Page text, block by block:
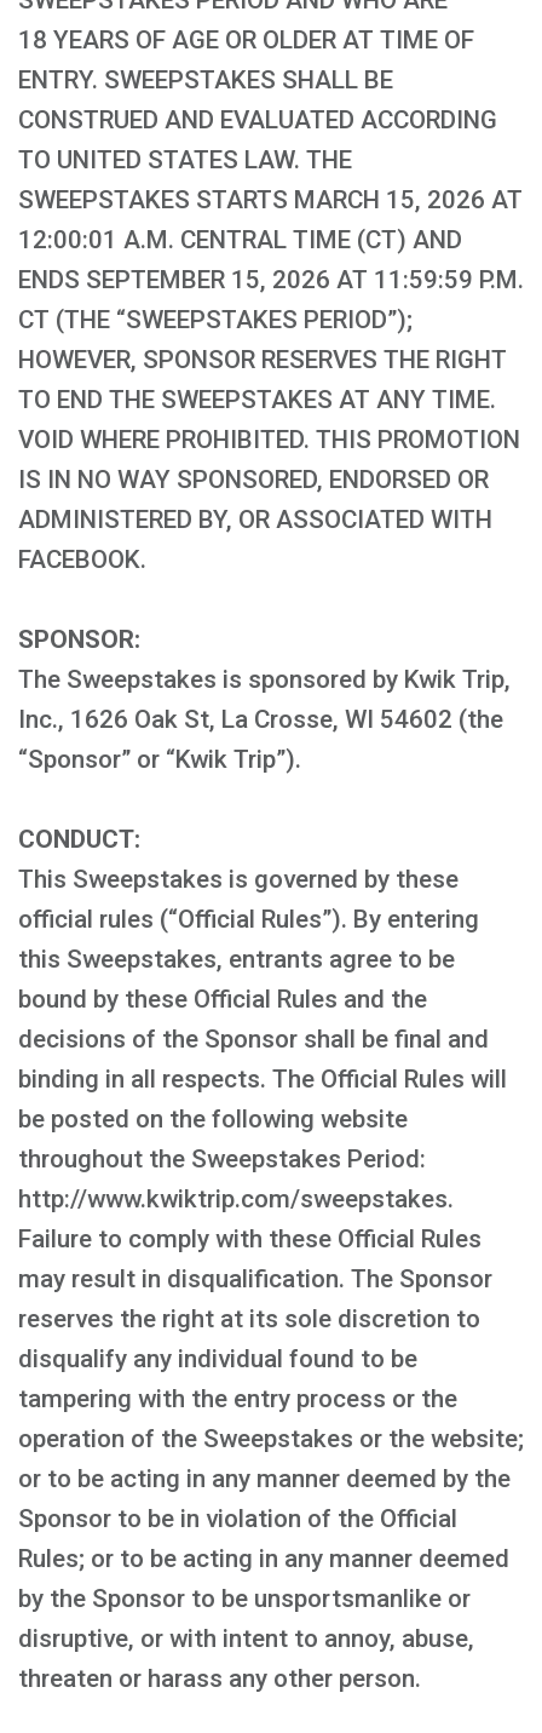
18 YEARS OF AGE OR OLDER AT TIME OF
ENTRY. SWEEPSTAKES SHALL BE
CONSTRUED AND EVALUATED ACCORDING
TO UNITED STATES LAW. THE
SWEEPSTAKES STARTS MARCH 15, 2026 AT
12:00:01 A.M. CENTRAL TIME (CT) AND
ENDS SEPTEMBER 15, 2026 AT 11:59:59 P.M.
CT (THE “SWEEPSTAKES PERIOD”);
HOWEVER, SPONSOR RESERVES THE RIGHT
TO END THE SWEEPSTAKES AT ANY TIME.
VOID WHERE PROHIBITED. THIS PROMOTION
IS IN NO WAY SPONSORED, ENDORSED OR
ADMINISTERED BY, OR ASSOCIATED WITH
FACEBOOK.
SPONSOR:
The Sweepstakes is sponsored by Kwik Trip,
Inc., 1626 Oak St, La Crosse, WI 54602 (the
“Sponsor” or “Kwik Trip”).
CONDUCT:
This Sweepstakes is governed by these
official rules (“Official Rules”). By entering
this Sweepstakes, entrants agree to be
bound by these Official Rules and the
decisions of the Sponsor shall be final and
binding in all respects. The Official Rules will
be posted on the following website
throughout the Sweepstakes Period:
http://www.kwiktrip.com/sweepstakes.
Failure to comply with these Official Rules
may result in disqualification. The Sponsor
reserves the right at its sole discretion to
disqualify any individual found to be
tampering with the entry process or the
operation of the Sweepstakes or the website;
or to be acting in any manner deemed by the
Sponsor to be in violation of the Official
Rules; or to be acting in any manner deemed
by the Sponsor to be unsportsmanlike or
disruptive, or with intent to annoy, abuse,
threaten or harass any other person.